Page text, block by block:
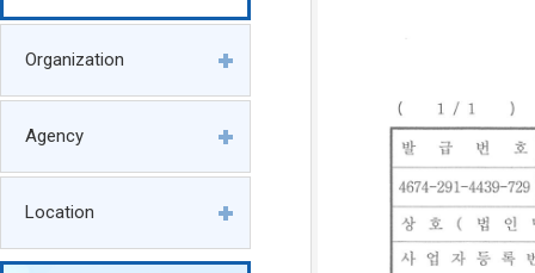
Organization
Agency
Location